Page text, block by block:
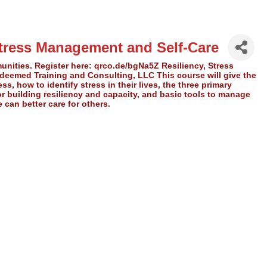
Management and Self-Care
Register here: qrco.de/bgNa5Z Resiliency, Stress
Training and Consulting, LLC This course will give the
how to identify stress in their lives, the three primary
resiliency and capacity, and basic tools to manage
can better care for others.